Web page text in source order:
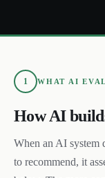
1 WHAT AI
How AI
When an AI system
to recommend, it